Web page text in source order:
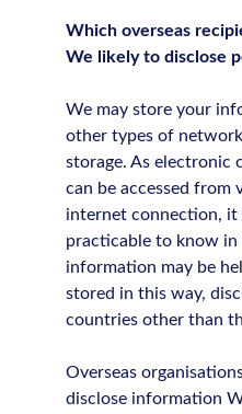
Which overseas
We likely to disclose
We may store your
other types of
storage. As electronic
can be accessed from
internet connection, it
practicable to know
information may be
stored in this way,
countries other than
Overseas
disclose information